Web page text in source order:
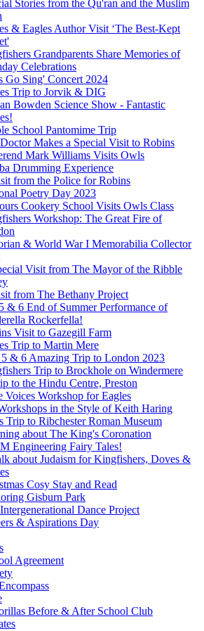
Stories from the Qu'ran and the Muslim
& Eagles Author Visit ‘The Best-Kept
Grandparents Share Memories of
Celebrations
Go Sing' Concert 2024
Trip to Jorvik & DIG
Bowden Science Show - Fantastic
School Pantomime Trip
Makes a Special Visit to Robins
Mark Williams Visits Owls
Drumming Experience
from the Police for Robins
Poetry Day 2023
Cookery School Visits Owls Class
Workshop: The Great Fire of
& World War I Memorabilia Collector
Visit from The Mayor of the Ribble
from The Bethany Project
& 6 End of Summer Performance of
Rockerfella!
Visit to Gazegill Farm
Trip to Martin Mere
& 6 Amazing Trip to London 2023
Trip to Brockhole on Windermere
to the Hindu Centre, Preston
Voices Workshop for Eagles
in the Style of Keith Haring
Trip to Ribchester Roman Museum
about The King's Coronation
Engineering Fairy Tales!
about Judaism for Kingfishers, Doves &
Cosy Stay and Read
Gisburn Park
Dance Project
& Aspirations Day
Agreement
Before & After School Club